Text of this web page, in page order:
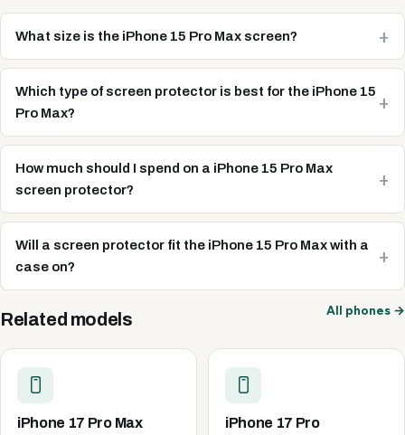
What size is the iPhone 15 Pro Max screen?
Which type of screen protector is best for the iPhone 15
Pro Max?
How much should I spend on a iPhone 15 Pro Max
screen protector?
Will a screen protector fit the iPhone 15 Pro Max with a
case on?
Related models All phones →
iPhone 17 Pro Max iPhone 17 Pro